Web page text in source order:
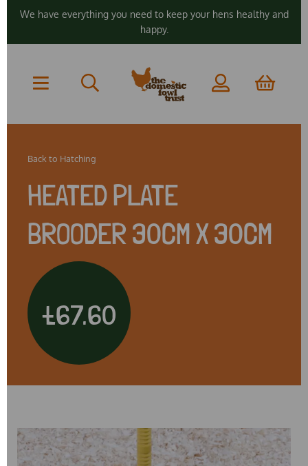
We have everything you need to keep your hens healthy and
happy.
Back to Hatching
HEATED PLATE
BROODER 30CM X 30CM
£67.60